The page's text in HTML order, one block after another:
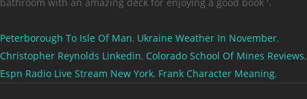
Peterborough To Isle Of Man, Ukraine Weather In November,
Christopher Reynolds Linkedin, Colorado School Of Mines Reviews,
Espn Radio Live Stream New York, Frank Character Meaning,